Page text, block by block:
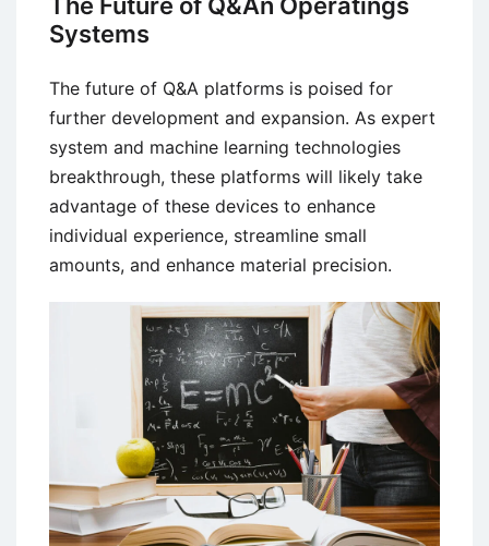
Systems
The future of Q&A platforms is poised for
further development and expansion. As expert
system and machine learning technologies
breakthrough, these platforms will likely take
advantage of these devices to enhance
individual experience, streamline small
amounts, and enhance material precision.